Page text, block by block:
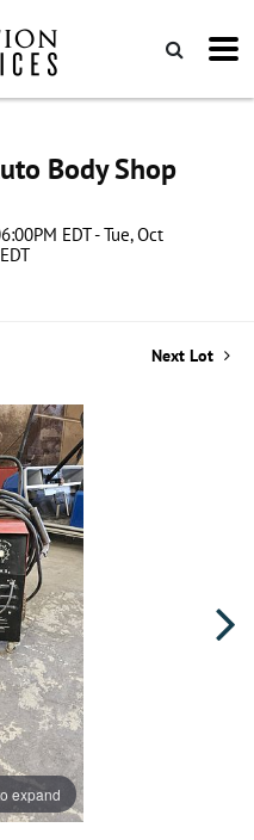
Body Shop
EDT - Tue, Oct
Next Lot
expand